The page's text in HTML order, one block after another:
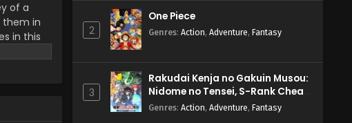
of a
them in
in this
are
2
One Piece
Genres: Action, Adventure, Fantasy
3
Rakudai Kenja no Gakuin Musou:
Nidome no Tensei, S-Rank Cheat
Majutsushi Boukenroku
Genres: Action, Adventure, Fantasy